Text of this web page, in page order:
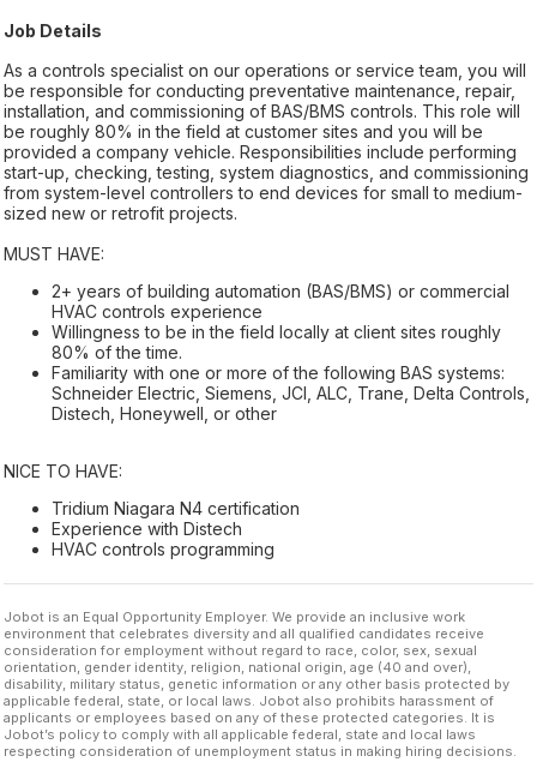
Job Details
As a controls specialist on our operations or service team, you will
be responsible for conducting preventative maintenance, repair,
installation, and commissioning of BAS/BMS controls. This role will
be roughly 80% in the field at customer sites and you will be
provided a company vehicle. Responsibilities include performing
start-up, checking, testing, system diagnostics, and commissioning
from system-level controllers to end devices for small to medium-
sized new or retrofit projects.
MUST HAVE:
2+ years of building automation (BAS/BMS) or commercial
HVAC controls experience
Willingness to be in the field locally at client sites roughly
80% of the time.
Familiarity with one or more of the following BAS systems:
Schneider Electric, Siemens, JCI, ALC, Trane, Delta Controls,
Distech, Honeywell, or other
NICE TO HAVE:
Tridium Niagara N4 certification
Experience with Distech
HVAC controls programming
Jobot is an Equal Opportunity Employer. We provide an inclusive work
environment that celebrates diversity and all qualified candidates receive
consideration for employment without regard to race, color, sex, sexual
orientation, gender identity, religion, national origin, age (40 and over),
disability, military status, genetic information or any other basis protected by
applicable federal, state, or local laws. Jobot also prohibits harassment of
applicants or employees based on any of these protected categories. It is
Jobot’s policy to comply with all applicable federal, state and local laws
respecting consideration of unemployment status in making hiring decisions.